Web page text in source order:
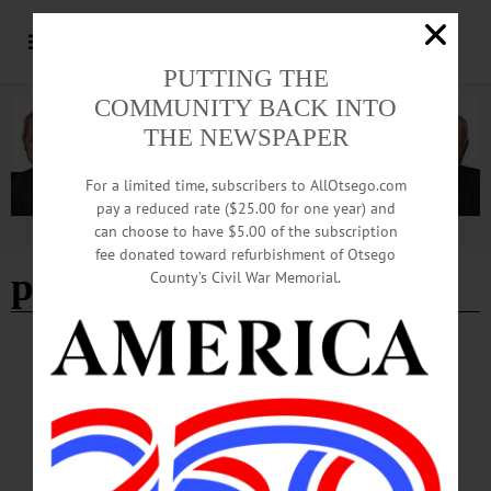
Advertisement
paper shredding
BREAKING NEWS HAPPENIN' OTSEGO · ALLOTSEGO
HAPPENIN’ OTSEGO: 10-12-22
HAPPENIN’ OTSEGO for WEDNESDAY, OCTOBER 12 Bake Online With
The Huntington Memorial Library BAKE-A-LONG – 6 – 7 p.m. Hop on Zoom
and make some delicious cookies this fall. All ages welcome, children must have
adult supervision. Presented by the Huntington Memorial Library, Oneonta. (607)
PUTTING THE
COMMUNITY BACK INTO
THE NEWSPAPER
For a limited time, subscribers to AllOtsego.com
pay a reduced rate ($25.00 for one year) and
can choose to have $5.00 of the subscription
fee donated toward refurbishment of Otsego
County’s Civil War Memorial.